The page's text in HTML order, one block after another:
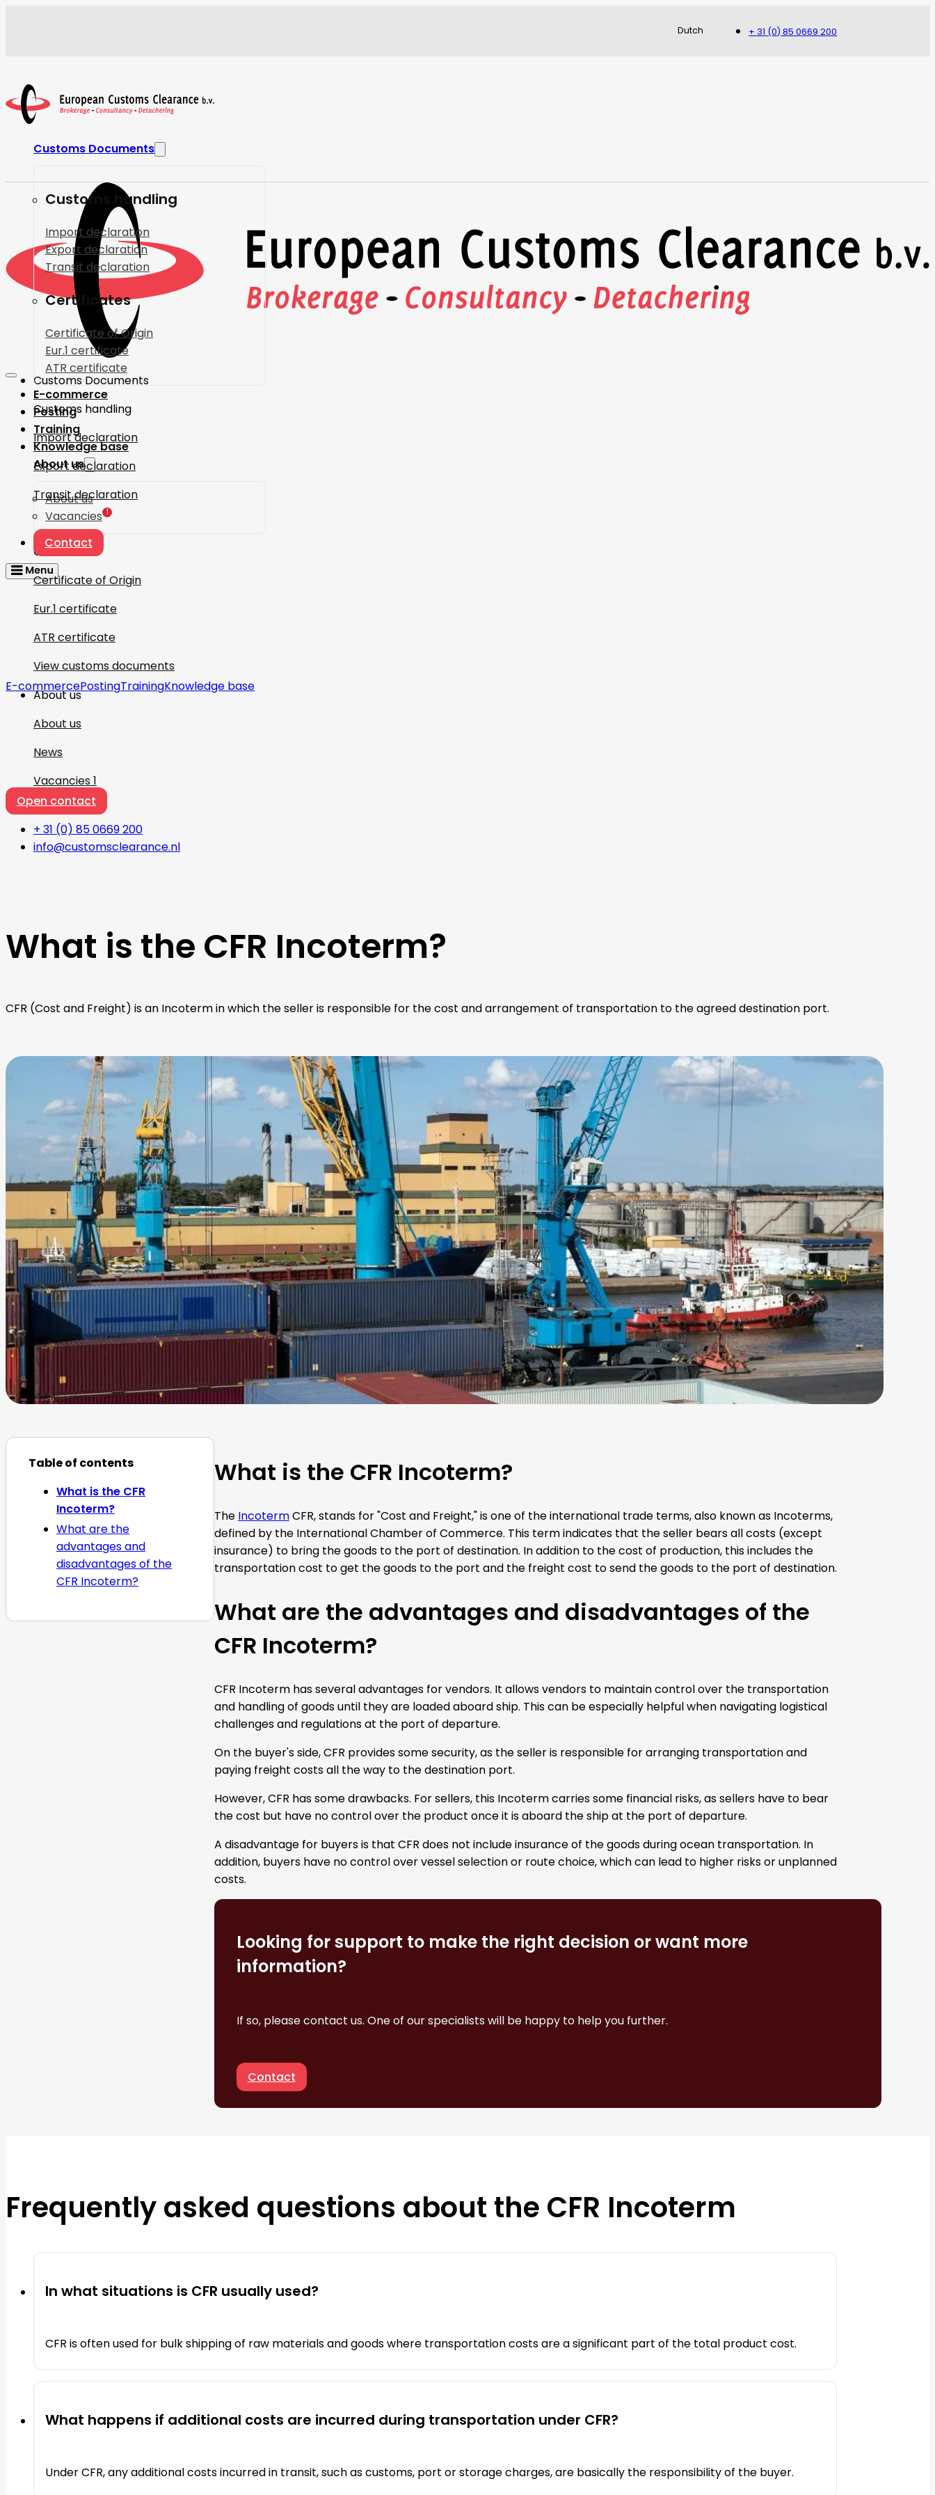
Dutch + 31 (0) 85 0669 200
Customs Documents
Customs handling
Import declaration
Export declaration
Transit declaration
Certificates
Certificate of Origin
Eur.1 certificate
ATR certificate
E-commerce
Posting
Training
Knowledge base
About us
About us
Vacancies 1
Contact
Customs Documents
Customs handling
Import declaration
Export declaration
Transit declaration
Certificates
Certificate of Origin
Eur.1 certificate
ATR certificate
View customs documents
E-commercePostingTrainingKnowledge base
About us
About us
News
Vacancies1
Open contact
+ 31 (0) 85 0669 200
info@customsclearance.nl
What is the CFR Incoterm?
CFR (Cost and Freight) is an Incoterm in which the seller is responsible for the cost and arrangement of transportation to the agreed destination port.
Table of contents
What is the CFR
Incoterm?
What are the
advantages and
disadvantages of the
CFR Incoterm?
What is the CFR Incoterm?
The IncotermCFR, stands for "Cost and Freight," is one of the international trade terms, also known as Incoterms,
defined by the International Chamber of Commerce. This term indicates that the seller bears all costs (except
insurance) to bring the goods to the port of destination. In addition to the cost of production, this includes the
transportation cost to get the goods to the port and the freight cost to send the goods to the port of destination.
What are the advantages and disadvantages of the
CFR Incoterm?
CFR Incoterm has several advantages for vendors. It allows vendors to maintain control over the transportation
and handling of goods until they are loaded aboard ship. This can be especially helpful when navigating logistical
challenges and regulations at the port of departure.
On the buyer's side, CFR provides some security, as the seller is responsible for arranging transportation and
paying freight costs all the way to the destination port.
However, CFR has some drawbacks. For sellers, this Incoterm carries some financial risks, as sellers have to bear
the cost but have no control over the product once it is aboard the ship at the port of departure.
A disadvantage for buyers is that CFR does not include insurance of the goods during ocean transportation. In
addition, buyers have no control over vessel selection or route choice, which can lead to higher risks or unplanned
costs.
Looking for support to make the right decision or want more
information?
If so, please contact us. One of our specialists will be happy to help you further.
Contact
Frequently asked questions about the CFR Incoterm
In what situations is CFR usually used?
CFR is often used for bulk shipping of raw materials and goods where transportation costs are a significant part of the total product cost.
What happens if additional costs are incurred during transportation under CFR?
Under CFR, any additional costs incurred in transit, such as customs, port or storage charges, are basically the responsibility of the buyer.